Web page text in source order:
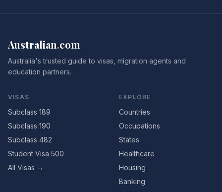
Australian.com
Australia's trusted guide to visas, migration agents and
education partners.
VISAS
Subclass 189
Subclass 190
Subclass 482
Student Visa 500
All Visas →
EXPLORE
Countries
Occupations
States
Healthcare
Housing
Banking